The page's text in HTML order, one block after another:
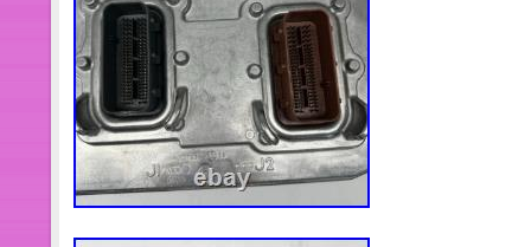
Air Flow Sensor. Motorcycle
Charcoal Canister. Hydraulic Lifter
Control Valve. Courtyard And
Spark Plug. Air Cleaner Box
Assembly A. LED Headlight
Assembly C. LED Headlight
Winch Electric Marine Winch W/
White.